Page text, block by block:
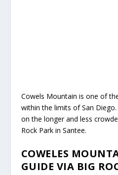
Cowels Mountain is one of
within the limits of San
on the longer and less
Rock Park in Santee.
COWELES
GUIDE VIA BIG